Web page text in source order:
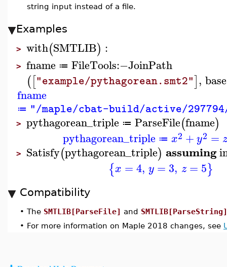
string input instead of a file.
Examples
> with(SMTLIB) :
> fname ≔ FileTools:−JoinPath
(["example/pythagorean.smt2"], base
fname
≔ "/maple/cbat-build/active/
> pythagorean_triple ≔ ParseFile(fname)
pythagorean_triple ≔ x2 +y2 =
> Satisfy(pythagorean_triple) assuming
{x =4, y = 3, z = 5}
Compatibility
• The SMTLIB[ParseFile] and SMTLIB[ParseString]
• For more information on Maple 2018 changes, see